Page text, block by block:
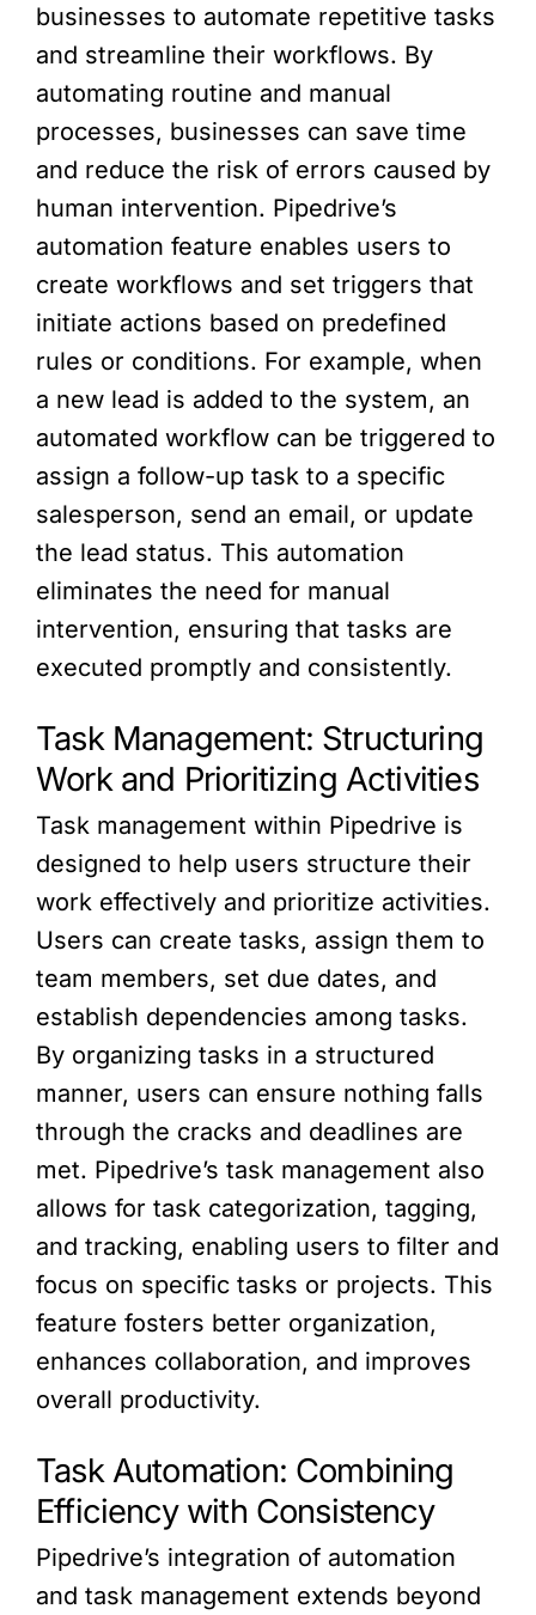
businesses to automate repetitive tasks
and streamline their workflows. By
automating routine and manual
processes, businesses can save time
and reduce the risk of errors caused by
human intervention. Pipedrive’s
automation feature enables users to
create workflows and set triggers that
initiate actions based on predefined
rules or conditions. For example, when
a new lead is added to the system, an
automated workflow can be triggered to
assign a follow-up task to a specific
salesperson, send an email, or update
the lead status. This automation
eliminates the need for manual
intervention, ensuring that tasks are
executed promptly and consistently.
Task Management: Structuring
Work and Prioritizing Activities
Task management within Pipedrive is
designed to help users structure their
work effectively and prioritize activities.
Users can create tasks, assign them to
team members, set due dates, and
establish dependencies among tasks.
By organizing tasks in a structured
manner, users can ensure nothing falls
through the cracks and deadlines are
met. Pipedrive’s task management also
allows for task categorization, tagging,
and tracking, enabling users to filter and
focus on specific tasks or projects. This
feature fosters better organization,
enhances collaboration, and improves
overall productivity.
Task Automation: Combining
Efficiency with Consistency
Pipedrive’s integration of automation
and task management extends beyond